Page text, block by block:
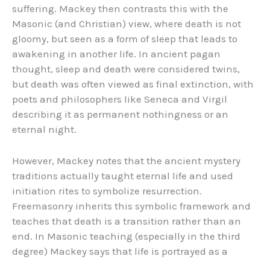
suffering. Mackey then contrasts this with the
Masonic (and Christian) view, where death is not
gloomy, but seen as a form of sleep that leads to
awakening in another life. In ancient pagan
thought, sleep and death were considered twins,
but death was often viewed as final extinction, with
poets and philosophers like Seneca and Virgil
describing it as permanent nothingness or an
eternal night.
However, Mackey notes that the ancient mystery
traditions actually taught eternal life and used
initiation rites to symbolize resurrection.
Freemasonry inherits this symbolic framework and
teaches that death is a transition rather than an
end. In Masonic teaching (especially in the third
degree) Mackey says that life is portrayed as a